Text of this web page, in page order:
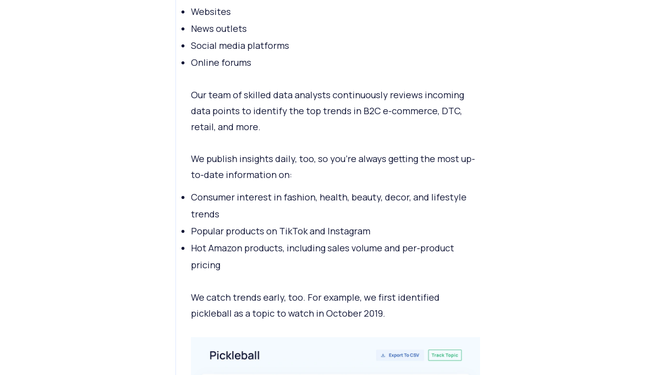
Websites
News outlets
Social media platforms
Online forums
Our team of skilled data analysts continuously reviews incoming
data points to identify the top trends in B2C e-commerce, DTC,
retail, and more.
We publish insights daily, too, so you're always getting the most up-
to-date information on:
Consumer interest in fashion, health, beauty, decor, and lifestyle
trends
Popular products on TikTok and Instagram
Hot Amazon products, including sales volume and per-product
pricing
We catch trends early, too. For example, we first identified
pickleball as a topic to watch in October 2019.